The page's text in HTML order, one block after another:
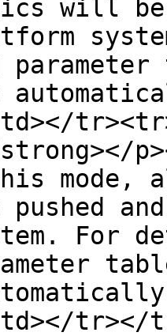
will be
mode,
pushed
For
tr></